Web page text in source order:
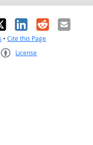
LinkedIn
RedditEmail
•Cite this Page
License